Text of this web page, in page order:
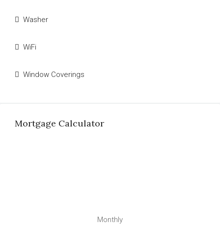
Washer
WiFi
Window Coverings
Mortgage Calculator
Monthly